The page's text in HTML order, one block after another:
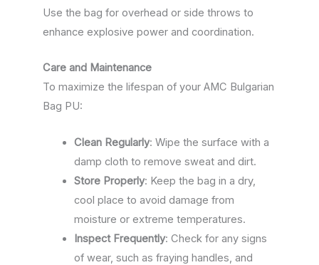
Use the bag for overhead or side throws to
enhance explosive power and coordination.
Care and Maintenance
To maximize the lifespan of your AMC Bulgarian
Bag PU:
Clean Regularly: Wipe the surface with a
damp cloth to remove sweat and dirt.
Store Properly: Keep the bag in a dry,
cool place to avoid damage from
moisture or extreme temperatures.
Inspect Frequently: Check for any signs
of wear, such as fraying handles, and